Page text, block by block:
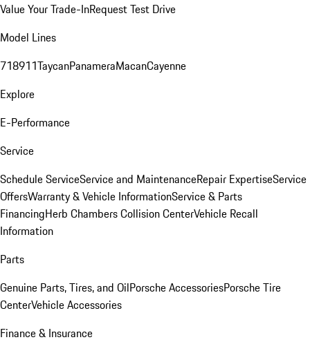
Value Your Trade-InRequest Test Drive
Model Lines
718911TaycanPanameraMacanCayenne
Explore
E-Performance
Service
Schedule ServiceService and MaintenanceRepair ExpertiseService
OffersWarranty & Vehicle InformationService & Parts
FinancingHerb Chambers Collision CenterVehicle Recall
Information
Parts
Genuine Parts, Tires, and OilPorsche AccessoriesPorsche Tire
CenterVehicle Accessories
Finance & Insurance